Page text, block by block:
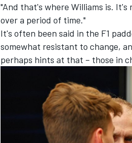
"And that's where Williams is. It's
over a period of time."
It's often been said in the F1
somewhat resistant to change,
perhaps hints at that – those in